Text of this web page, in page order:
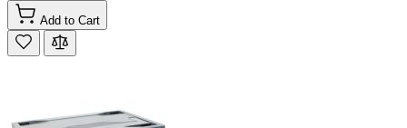
Add to Cart